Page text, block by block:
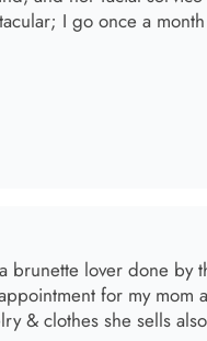
for my mom
Super soft and a